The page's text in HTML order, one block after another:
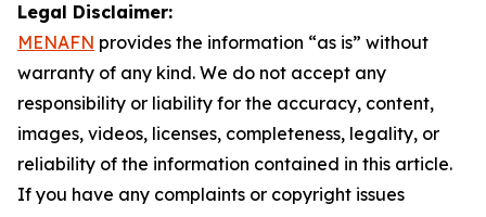
Legal Disclaimer:
MENAFN provides the information “as is” without
warranty of any kind. We do not accept any
responsibility or liability for the accuracy, content,
images, videos, licenses, completeness, legality, or
reliability of the information contained in this article.
If you have any complaints or copyright issues